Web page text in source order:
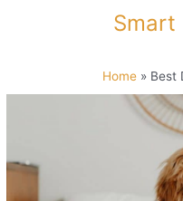
Smart
Home » Best